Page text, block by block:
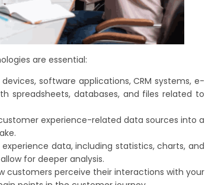
are essential:
software applications, CRM systems, e-
spreadsheets, databases, and files related to
experience-related data sources into a
data, including statistics, charts, and
for deeper analysis.
customers perceive their interactions with your